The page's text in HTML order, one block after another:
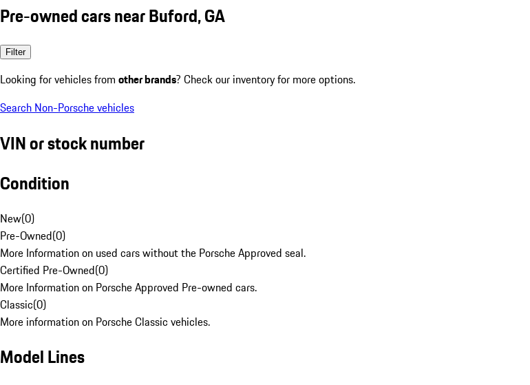
Pre-owned cars near Buford, GA
Filter
Looking for vehicles from other brands? Check our inventory for more options.
Search Non-Porsche vehicles
VIN or stock number
Condition
New(0)
Pre-Owned(0)
More Information on used cars without the Porsche Approved seal.
Certified Pre-Owned(0)
More Information on Porsche Approved Pre-owned cars.
Classic(0)
More information on Porsche Classic vehicles.
Model Lines